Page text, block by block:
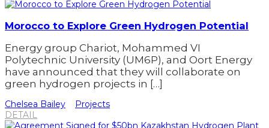
Morocco to Explore Green Hydrogen Potential
Energy group Chariot, Mohammed VI
Polytechnic University (UM6P), and Oort Energy
have announced that they will collaborate on
green hydrogen projects in […]
Chelsea Bailey
Projects
DETAIL